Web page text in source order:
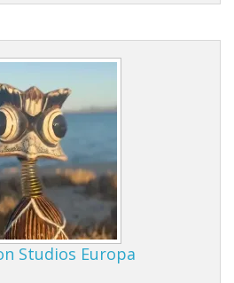
Studios Europa